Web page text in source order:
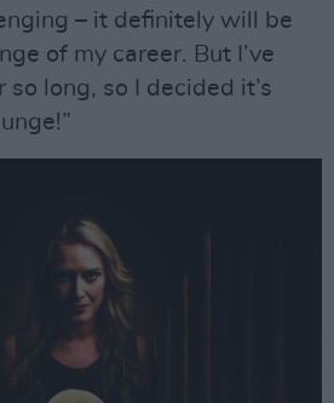
– it definitely will be
of my career. But I’ve
long, so I decided it’s